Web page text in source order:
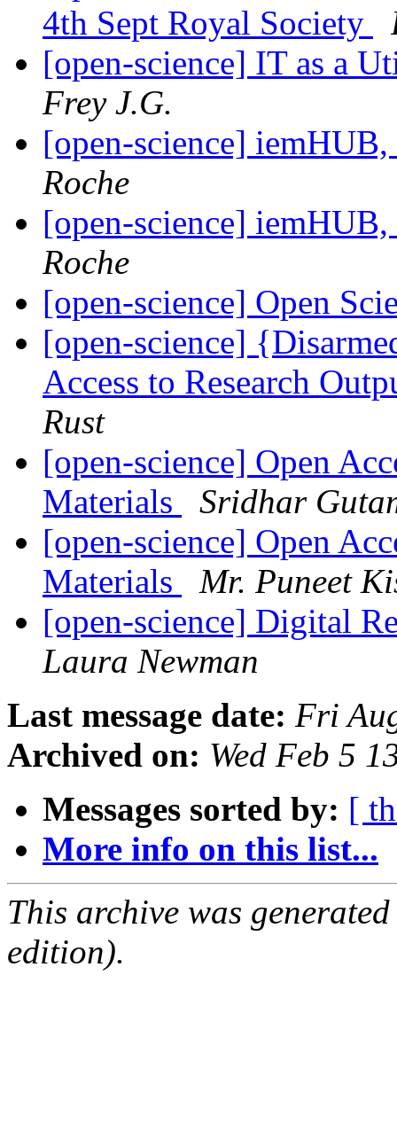
4th Sept Royal Society
[open-science] IT as a
Frey J.G.
[open-science]
Roche
[open-science]
Roche
[open-science] Open
[open-science]
Access to Research
Rust
[open-science] Open
Materials
Sridhar
[open-science] Open
Materials
Mr. Puneet
[open-science] Digital
Laura Newman
Last message date: Fri
Archived on: Wed Feb 5
Messages sorted by: [
More info on this list...
This archive was
edition).